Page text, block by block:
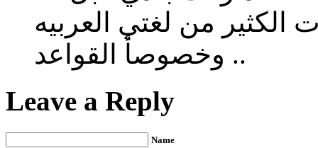
من لغتي العربيه
وخصوصأ القواعد ..
Leave a Reply
Name